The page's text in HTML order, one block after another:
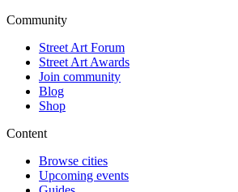
Community
Street Art Forum
Street Art Awards
Join community
Blog
Shop
Content
Browse cities
Upcoming events